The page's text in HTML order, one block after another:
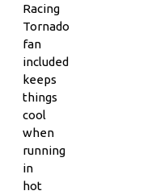
Racing
Tornado
fan
included
keeps
things
cool
when
running
in
hot